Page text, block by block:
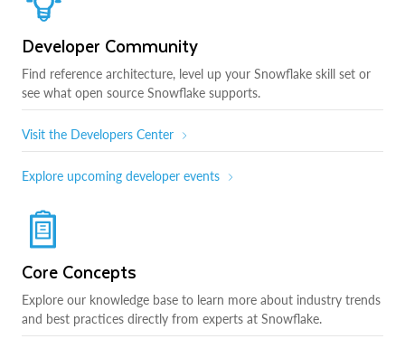
Developer Community
Find reference architecture, level up your Snowflake skill set or
see what open source Snowflake supports.
Visit the Developers Center
Explore upcoming developer events
Core Concepts
Explore our knowledge base to learn more about industry trends
and best practices directly from experts at Snowflake.